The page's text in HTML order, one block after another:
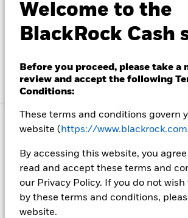
Welcome to the
BlackRock Cash
Before you proceed, please take a
review and accept the following
Conditions:
These terms and conditions govern
website ( https://
By accessing this website, you
read and accept these terms and
our Privacy Policy. If you do not wish
by these terms and conditions,
website.
Account Resources
Location not listed
BlackRock Cash
Management
Choose your
access the right
insights and tools